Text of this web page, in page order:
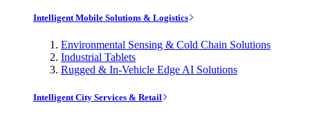
Intelligent Mobile Solutions & Logistics
Environmental Sensing & Cold Chain Solutions
Industrial Tablets
Rugged & In-Vehicle Edge AI Solutions
Intelligent City Services & Retail